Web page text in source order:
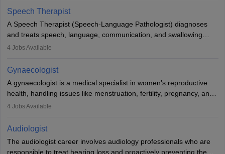
profession brings together medical knowledge and a strong
commitment to animal welfare.
Speech Therapist
A Speech Therapist (Speech-Language Pathologist) diagnoses
and treats speech, language, communication, and swallowing
disorders across all ages. They work in hospitals, schools, clinics,
training, and certification. With rising demand, the career offers
rewarding opportunities in therapy, education, and research.
4 Jobs Available
Gynaecologist
A gynaecologist is a medical specialist in women’s reproductive
health, handling issues like menstruation, fertility, pregnancy, and
childbirth. They perform exams, surgeries, and offer family
and postgraduate training. Gynaecologists work in hospitals or
clinics and are in high demand, with salaries growing significantly
with experience.
4 Jobs Available
Audiologist
The audiologist career involves audiology professionals who are
responsible to treat hearing loss and proactively preventing the